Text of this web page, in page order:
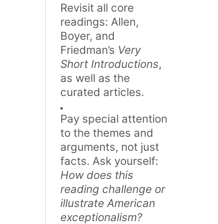
Revisit all core
readings: Allen,
Boyer, and
Friedman’s Very
Short Introductions,
as well as the
curated articles.
Pay special attention
to the themes and
arguments, not just
facts. Ask yourself:
How does this
reading challenge or
illustrate American
exceptionalism?